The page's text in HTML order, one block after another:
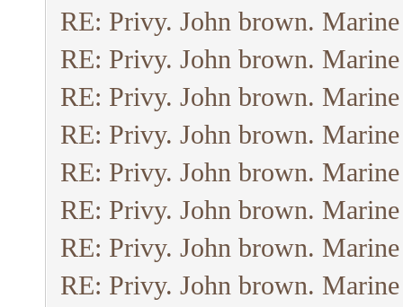
RE: Privy. John brown.
RE: Privy. John brown.
RE: Privy. John brown.
RE: Privy. John brown.
RE: Privy. John brown.
RE: Privy. John brown.
RE: Privy. John brown.
RE: Privy. John brown.